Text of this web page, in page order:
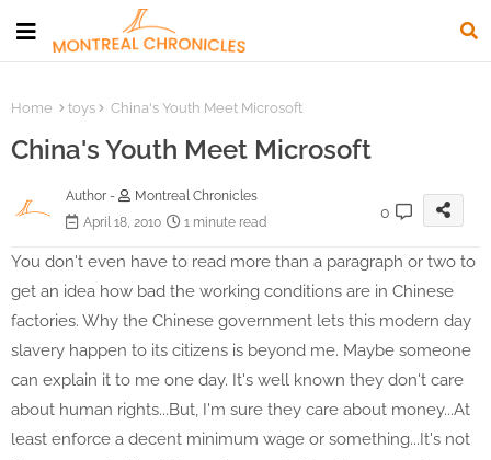
Home toys China's Youth Meet Microsoft
China's Youth Meet Microsoft
Author -
Montreal Chronicles
April 18, 2010
1 minute read
0
You don't even have to read more than a paragraph or two to
get an idea how bad the working conditions are in Chinese
factories. Why the Chinese government lets this modern day
slavery happen to its citizens is beyond me. Maybe someone
can explain it to me one day. It's well known they don't care
about human rights...But, I'm sure they care about money...At
least enforce a decent minimum wage or something...It's not